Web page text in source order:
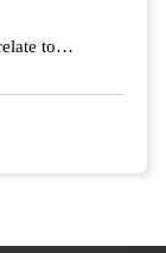
to
role